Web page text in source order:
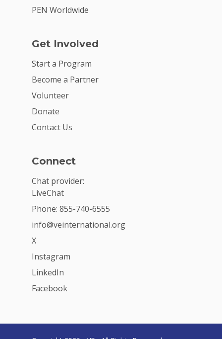
PEN Worldwide
Get Involved
Start a Program
Become a Partner
Volunteer
Donate
Contact Us
Connect
Chat provider:
LiveChat
Phone: 855-740-6555
info@veinternational.org
X
Instagram
LinkedIn
Facebook